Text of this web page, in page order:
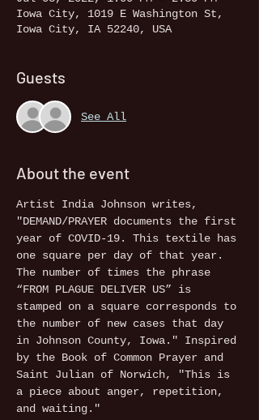
Iowa City, 1019 E Washington St,
Iowa City, IA 52240, USA
Guests
See All
About the event
Artist India Johnson writes,
"DEMAND/PRAYER documents the first
year of COVID-19. This textile has
one square per day of that year.
The number of times the phrase
“FROM PLAGUE DELIVER US” is
stamped on a square corresponds to
the number of new cases that day
in Johnson County, Iowa." Inspired
by the Book of Common Prayer and
Saint Julian of Norwich, "This is
a piece about anger, repetition,
and waiting."